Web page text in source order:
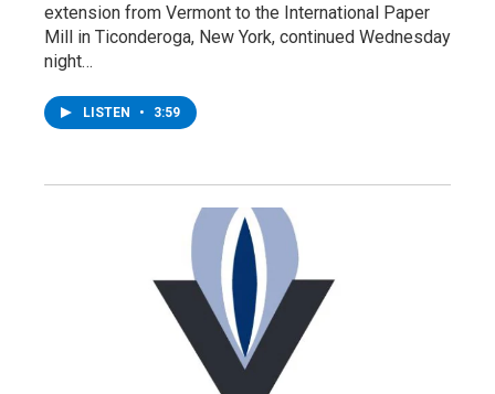
extension from Vermont to the International Paper
Mill in Ticonderoga, New York, continued Wednesday
night…
LISTEN • 3:59